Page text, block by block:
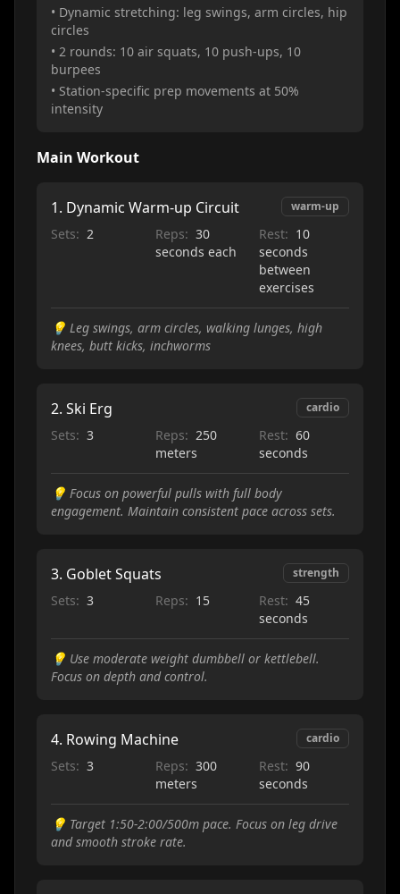
• Dynamic stretching: leg swings, arm circles, hip
circles
• 2 rounds: 10 air squats, 10 push-ups, 10
burpees
• Station-specific prep movements at 50%
intensity
Main Workout
1. Dynamic Warm-up Circuit warm-up
Sets: 2 Reps: 30
seconds each
Rest: 10
seconds
between
exercises
💡 Leg swings, arm circles, walking lunges, high
knees, butt kicks, inchworms
2. Ski Erg cardio
Sets: 3 Reps: 250
meters
Rest: 60
seconds
💡 Focus on powerful pulls with full body
engagement. Maintain consistent pace across sets.
3. Goblet Squats strength
Sets: 3 Reps: 15 Rest: 45
seconds
💡 Use moderate weight dumbbell or kettlebell.
Focus on depth and control.
4. Rowing Machine cardio
Sets: 3 Reps: 300
meters
Rest: 90
seconds
💡 Target 1:50-2:00/500m pace. Focus on leg drive
and smooth stroke rate.